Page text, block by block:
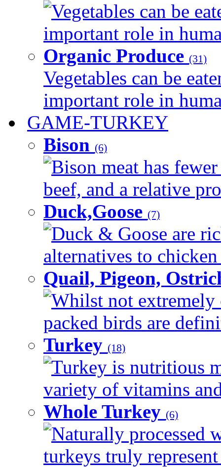
Vegetables can be
important role in
Organic Produce (31)
Vegetables can be
important role in
GAME-TURKEY
Bison (6)
Bison meat has
beef, and a relative
Duck,Goose (7)
Duck & Goose are
alternatives to
Quail, Pigeon,
Whilst not extremely
packed birds are
Turkey (18)
Turkey is nutritious
variety of vitamins
Whole Turkey (6)
Naturally processed
turkeys truly